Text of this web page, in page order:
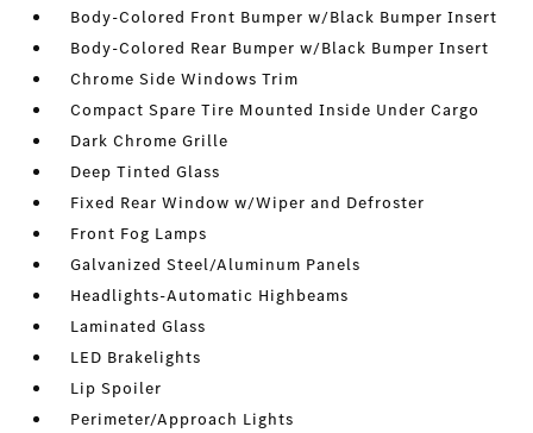
Body-Colored Front Bumper w/Black Bumper Insert
Body-Colored Rear Bumper w/Black Bumper Insert
Chrome Side Windows Trim
Compact Spare Tire Mounted Inside Under Cargo
Dark Chrome Grille
Deep Tinted Glass
Fixed Rear Window w/Wiper and Defroster
Front Fog Lamps
Galvanized Steel/Aluminum Panels
Headlights-Automatic Highbeams
Laminated Glass
LED Brakelights
Lip Spoiler
Perimeter/Approach Lights